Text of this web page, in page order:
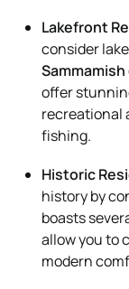
Lakefront
consider
Sammamish
offer
recreational
fishing.
Historic
history by
boasts
allow you to
modern